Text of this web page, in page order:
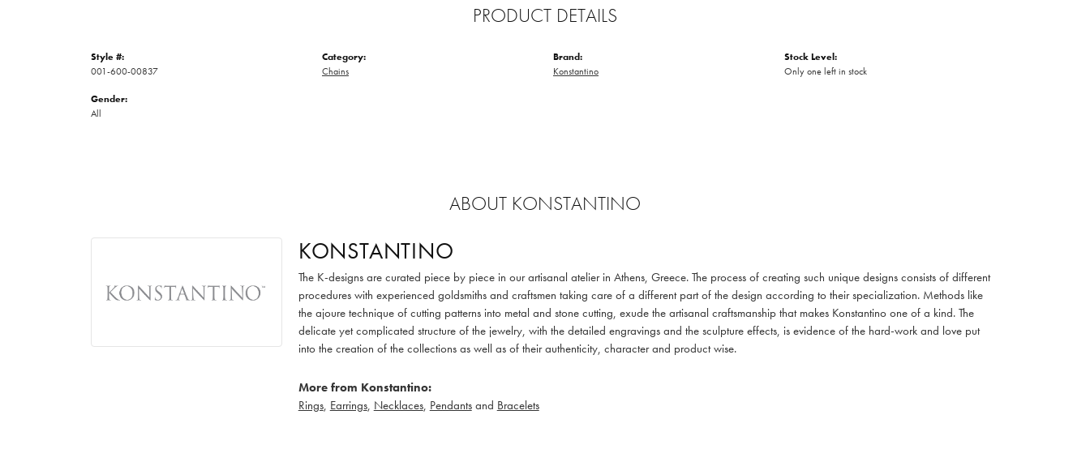
PRODUCT DETAILS
Style #:
001-600-00837
Gender:
All
Category:
Chains
Brand:
Konstantino
Stock Level:
Only one left in stock
ABOUT KONSTANTINO
KONSTANTINO
The K-designs are curated piece by piece in our artisanal atelier in Athens, Greece. The process of creating such unique designs consists of different
procedures with experienced goldsmiths and craftsmen taking care of a different part of the design according to their specialization. Methods like
the ajoure technique of cutting patterns into metal and stone cutting, exude the artisanal craftsmanship that makes Konstantino one of a kind. The
delicate yet complicated structure of the jewelry, with the detailed engravings and the sculpture effects, is evidence of the hard-work and love put
into the creation of the collections as well as of their authenticity, character and product wise.
More from Konstantino:
Rings, Earrings, Necklaces, Pendantsand Bracelets